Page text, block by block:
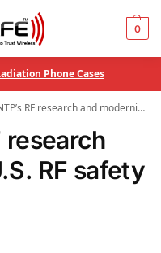
0
Phone Cases
research and modernize U.S. RF safety standards—now
research
RF safety